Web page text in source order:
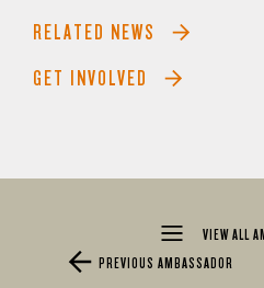
RELATED NEWS
GET INVOLVED
VIEW ALL
PREVIOUS AMBASSADOR